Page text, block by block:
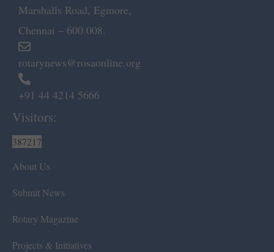
Marshalls Road, Egmore,
Chennai – 600 008.
rotarynews@rosaonline.org
+91 44 4214 5666
Visitors:
387217
About Us
Submit News
Rotary Magazine
Projects & Initiatives